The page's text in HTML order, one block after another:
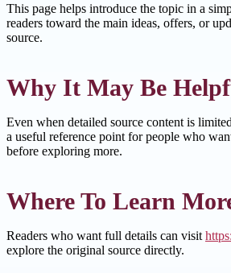
This page helps introduce the topic in a
readers toward the main ideas, offers, or
source.
Why It May Be
Even when detailed source content is
a useful reference point for people who
before exploring more.
Where To Learn
Readers who want full details can visit
explore the original source directly.